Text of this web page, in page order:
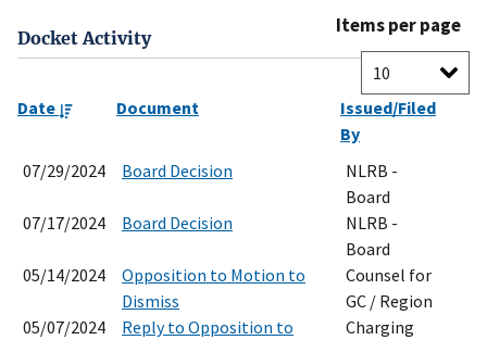
Docket Activity
Items per page
Date Document
Issued/Filed
By
07/29/2024
Board Decision
NLRB -
Board
07/17/2024
Board Decision
NLRB -
Board
05/14/2024
Opposition to Motion to
Dismiss
Counsel for
GC / Region
05/07/2024
Reply to Opposition to
Charging